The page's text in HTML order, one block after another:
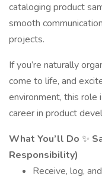
cataloging product
smooth
projects.
If you’re naturally
come to life, and
environment, this role
career in product
What You’ll Do ✨
Responsibility)
Receive, log,